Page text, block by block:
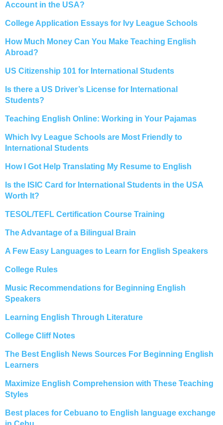
Account in the USA?
College Application Essays for Ivy League Schools
How Much Money Can You Make Teaching English
Abroad?
US Citizenship 101 for International Students
Is there a US Driver’s License for International
Students?
Teaching English Online: Working in Your Pajamas
Which Ivy League Schools are Most Friendly to
International Students
How I Got Help Translating My Resume to English
Is the ISIC Card for International Students in the USA
Worth It?
TESOL/TEFL Certification Course Training
The Advantage of a Bilingual Brain
A Few Easy Languages to Learn for English Speakers
College Rules
Music Recommendations for Beginning English
Speakers
Learning English Through Literature
College Cliff Notes
The Best English News Sources For Beginning English
Learners
Maximize English Comprehension with These Teaching
Styles
Best places for Cebuano to English language exchange